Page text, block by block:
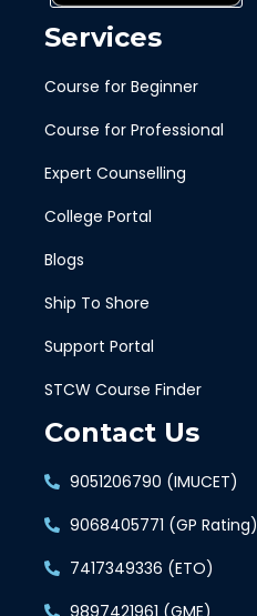
Services
Course for Beginner
Course for Professional
Expert Counselling
College Portal
Blogs
Ship To Shore
Support Portal
STCW Course Finder
Contact Us
9051206790 (IMUCET)
9068405771 (GP Rating)
7417349336 (ETO)